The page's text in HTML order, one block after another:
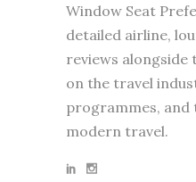
Window Seat
detailed airline,
reviews alongside
on the travel
programmes, and
modern travel.